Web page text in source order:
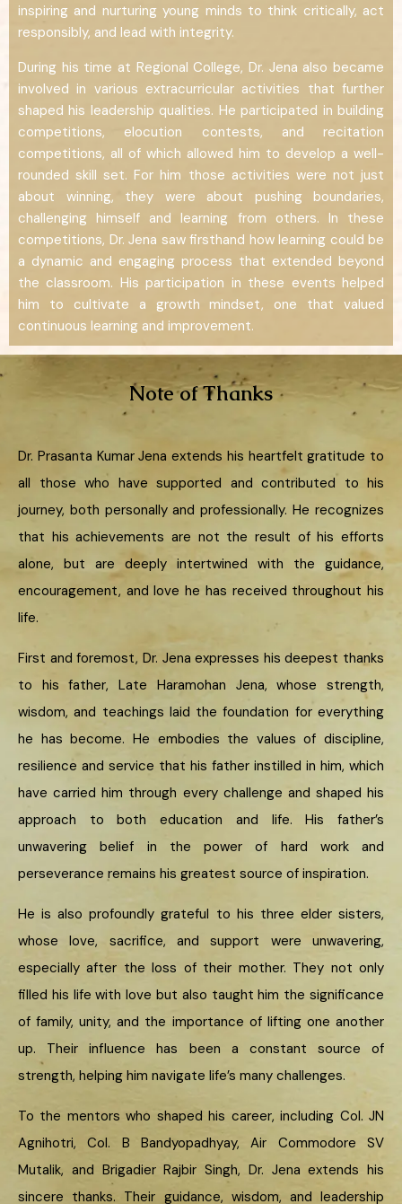
inspiring and nurturing young minds to think critically, act
responsibly, and lead with integrity.
During his time at Regional College, Dr. Jena also became
involved in various extracurricular activities that further
shaped his leadership qualities. He participated in building
competitions, elocution contests, and recitation
competitions, all of which allowed him to develop a well-
rounded skill set. For him those activities were not just
about winning, they were about pushing boundaries,
challenging himself and learning from others. In these
competitions, Dr. Jena saw firsthand how learning could be
a dynamic and engaging process that extended beyond
the classroom. His participation in these events helped
him to cultivate a growth mindset, one that valued
continuous learning and improvement.
Note of Thanks
Dr. Prasanta Kumar Jena extends his heartfelt gratitude to
all those who have supported and contributed to his
journey, both personally and professionally. He recognizes
that his achievements are not the result of his efforts
alone, but are deeply intertwined with the guidance,
encouragement, and love he has received throughout his
life.
First and foremost, Dr. Jena expresses his deepest thanks
to his father, Late Haramohan Jena, whose strength,
wisdom, and teachings laid the foundation for everything
he has become. He embodies the values of discipline,
resilience and service that his father instilled in him, which
have carried him through every challenge and shaped his
approach to both education and life. His father’s
unwavering belief in the power of hard work and
perseverance remains his greatest source of inspiration.
He is also profoundly grateful to his three elder sisters,
whose love, sacrifice, and support were unwavering,
especially after the loss of their mother. They not only
filled his life with love but also taught him the significance
of family, unity, and the importance of lifting one another
up. Their influence has been a constant source of
strength, helping him navigate life’s many challenges.
To the mentors who shaped his career, including Col. JN
Agnihotri, Col. B Bandyopadhyay, Air Commodore SV
Mutalik, and Brigadier Rajbir Singh, Dr. Jena extends his
sincere thanks. Their guidance, wisdom, and leadership